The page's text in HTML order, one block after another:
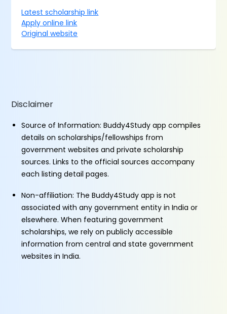
Latest scholarship link
Apply online link
Original website
Disclaimer
Source of Information: Buddy4Study app compiles
details on scholarships/fellowships from
government websites and private scholarship
sources. Links to the official sources accompany
each listing detail pages.
Non-affiliation: The Buddy4Study app is not
associated with any government entity in India or
elsewhere. When featuring government
scholarships, we rely on publicly accessible
information from central and state government
websites in India.